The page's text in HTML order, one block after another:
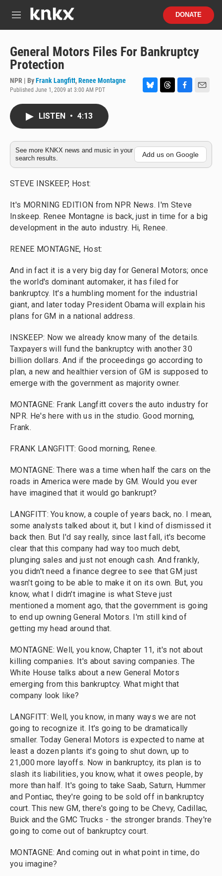
M
u
DONATE
General Motors Files For Bankruptcy
Protection
NPR | ByFrank Langfitt,Renee Montagne
Published June 1, 2009 at 3:00 AM PDT
k
y
d
s
o
o
k
LISTEN • 4:13
See more KNKX news and music in your
search results.
Add us on Google
STEVE INSKEEP, Host:
It's MORNING EDITION from NPR News. I'm Steve
Inskeep. Renee Montagne is back, just in time for a big
development in the auto industry. Hi, Renee.
RENEE MONTAGNE, Host:
And in fact it is a very big day for General Motors; once
the world's dominant automaker, it has filed for
bankruptcy. It's a humbling moment for the industrial
giant, and later today President Obama will explain his
plans for GM in a national address.
INSKEEP: Now we already know many of the details.
Taxpayers will fund the bankruptcy with another 30
billion dollars. And if the proceedings go according to
plan, a new and healthier version of GM is supposed to
emerge with the government as majority owner.
MONTAGNE: Frank Langfitt covers the auto industry for
NPR. He's here with us in the studio. Good morning,
Frank.
FRANK LANGFITT: Good morning, Renee.
MONTAGNE: There was a time when half the cars on the
roads in America were made by GM. Would you ever
have imagined that it would go bankrupt?
LANGFITT: You know, a couple of years back, no. I mean,
some analysts talked about it, but I kind of dismissed it
back then. But I'd say really, since last fall, it's become
clear that this company had way too much debt,
plunging sales and just not enough cash. And frankly,
you didn't need a finance degree to see that GM just
wasn't going to be able to make it on its own. But, you
know, what I didn't imagine is what Steve just
mentioned a moment ago, that the government is going
to end up owning General Motors. I'm still kind of
getting my head around that.
MONTAGNE: Well, you know, Chapter 11, it's not about
killing companies. It's about saving companies. The
White House talks about a new General Motors
emerging from this bankruptcy. What might that
company look like?
LANGFITT: Well, you know, in many ways we are not
going to recognize it. It's going to be dramatically
smaller. Today General Motors is expected to name at
least a dozen plants it's going to shut down, up to
21,000 more layoffs. Now in bankruptcy, its plan is to
slash its liabilities, you know, what it owes people, by
more than half. It's going to take Saab, Saturn, Hummer
and Pontiac, they're going to be sold off in bankruptcy
court. This new GM, there's going to be Chevy, Cadillac,
Buick and the GMC Trucks - the stronger brands. They're
going to come out of bankruptcy court.
MONTAGNE: And coming out in what point in time, do
you imagine?